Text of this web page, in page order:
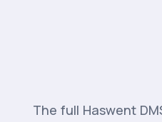
The full Haswent